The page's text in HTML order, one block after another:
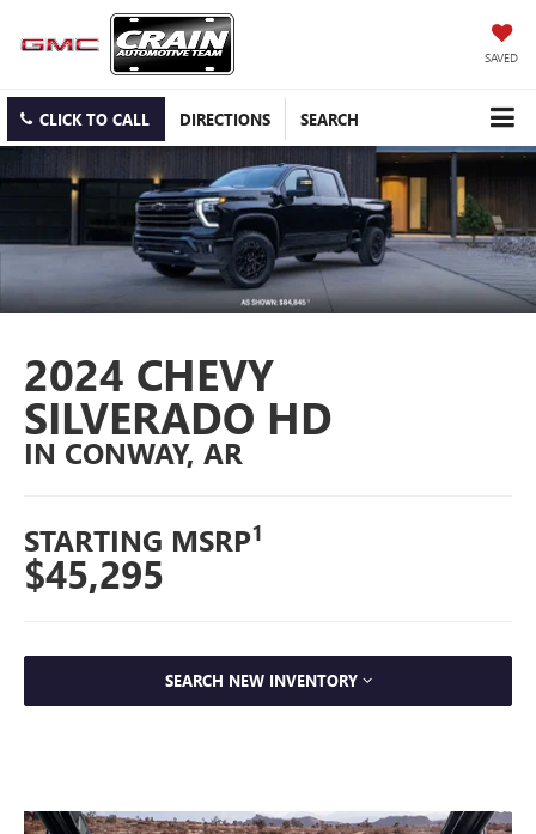
SAVED
CLICK TO CALL DIRECTIONS SEARCH
2024 CHEVY
SILVERADO HD
IN CONWAY, AR
STARTING MSRP1
$45,295
SEARCH NEW INVENTORY